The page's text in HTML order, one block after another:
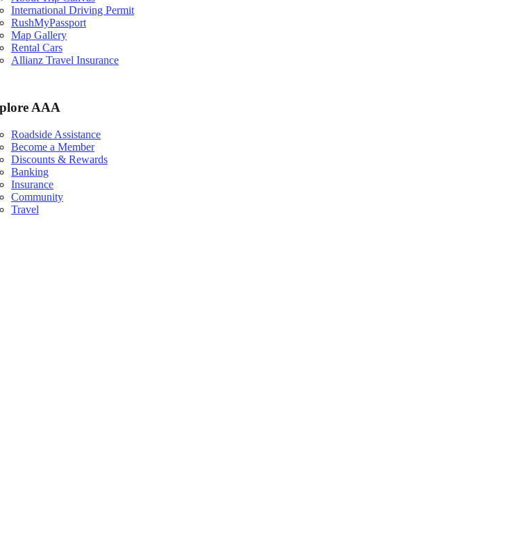
International Driving Permit
RushMyPassport
Map Gallery
Rental Cars
Allianz Travel Insurance
AAA
Roadside Assistance
Become a Member
Discounts & Rewards
Banking
Insurance
Community
Travel